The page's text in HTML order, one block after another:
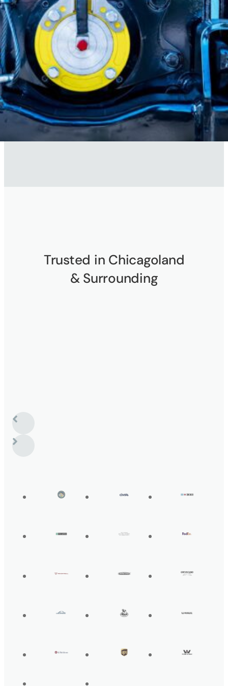
time. Subscriber data isnever
sold.
)
Trusted in Chicagoland
& Surrounding
Get Back On the
Road Today